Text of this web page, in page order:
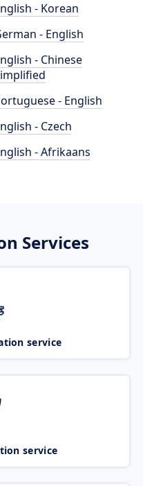
- Korean
- English
- Chinese
- English
- Czech
- Afrikaans
Services
service
service